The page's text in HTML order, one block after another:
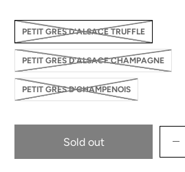
PETIT GRES D'ALSACE TRUFFLE
PETIT GRES D'ALSACE CHAMPAGNE
PETIT GRES D'CHAMPENOIS
Sold out